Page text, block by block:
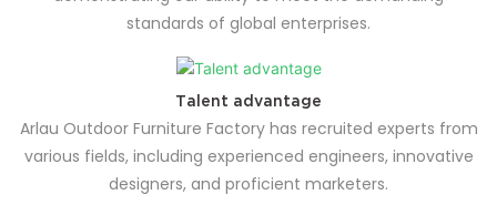
standards of global enterprises.
Talent advantage
Arlau Outdoor Furniture Factory has recruited experts from
various fields, including experienced engineers, innovative
designers, and proficient marketers.